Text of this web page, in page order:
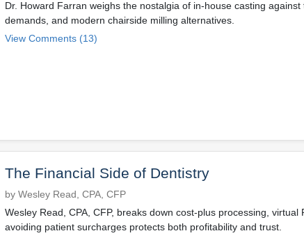
Dr. Howard Farran weighs the nostalgia of in-house casting
demands, and modern chairside milling alternatives.
View Comments (13)
The Financial Side of Dentistry
by Wesley Read, CPA, CFP
Wesley Read, CPA, CFP, breaks down cost-plus processing, virtual
avoiding patient surcharges protects both profitability and trust.